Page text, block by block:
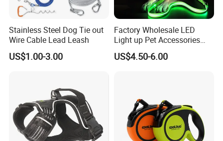
Stainless Steel Dog Tie out
Wire Cable Lead Leash
US$1.00-3.00
Factory Wholesale LED
Light up Pet Accessories
Leash Flashing Dog Rope
Leash Rechargeable
US$4.50-6.00